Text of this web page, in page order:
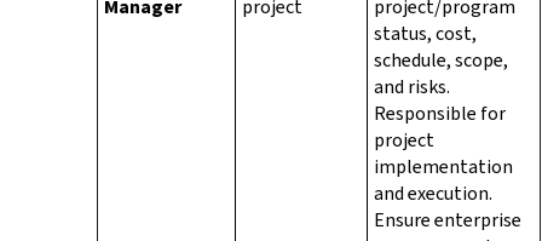
Manager
project
project/program
status, cost,
schedule, scope,
and risks.
Responsible for
project
implementation
and execution.
Ensure enterprise